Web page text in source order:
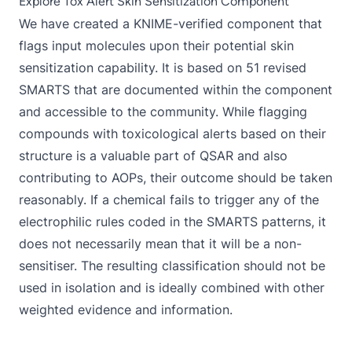
We have created a KNIME-verified component that
flags input molecules upon their potential skin
sensitization capability. It is based on 51 revised
SMARTS that are documented within the component
and accessible to the community. While flagging
compounds with toxicological alerts based on their
structure is a valuable part of QSAR and also
contributing to AOPs, their outcome should be taken
reasonably. If a chemical fails to trigger any of the
electrophilic rules coded in the SMARTS patterns, it
does not necessarily mean that it will be a non-
sensitiser. The resulting classification should not be
used in isolation and is ideally combined with other
weighted evidence and information.